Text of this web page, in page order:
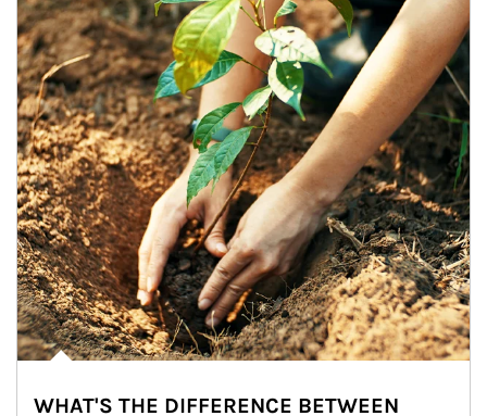
WHAT'S THE DIFFERENCE BETWEEN